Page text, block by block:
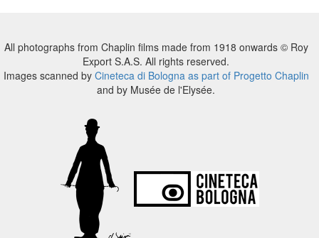
All photographs from Chaplin films made from 1918 onwards © Roy
Export S.A.S. All rights reserved.
Images scanned by Cineteca di Bologna as part of Progetto Chaplin
and by Musée de l'Elysée.